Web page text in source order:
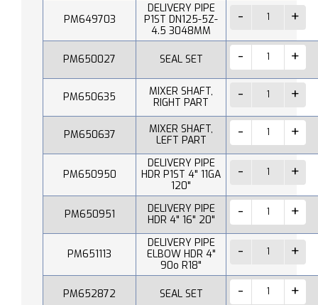
PM649703
DELIVERY PIPE
P1ST DN125-5Z-
4.5 3048MM
PM650027 SEAL SET
PM650635
MIXER SHAFT,
RIGHT PART
PM650637
MIXER SHAFT,
LEFT PART
PM650950
DELIVERY PIPE
HDR P1ST 4" 11GA
120"
PM650951
DELIVERY PIPE
HDR 4" 16" 20"
PM651113
DELIVERY PIPE
ELBOW HDR 4"
90o R18"
PM652872 SEAL SET